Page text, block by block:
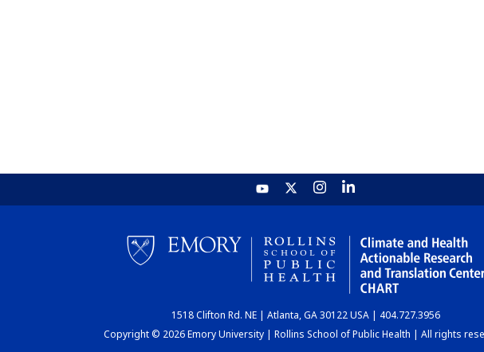
1518 Clifton Rd. NE | Atlanta, GA 30122 USA | 404.727.3956
Copyright © 2026 Emory University | Rollins School of Public Health | All rights